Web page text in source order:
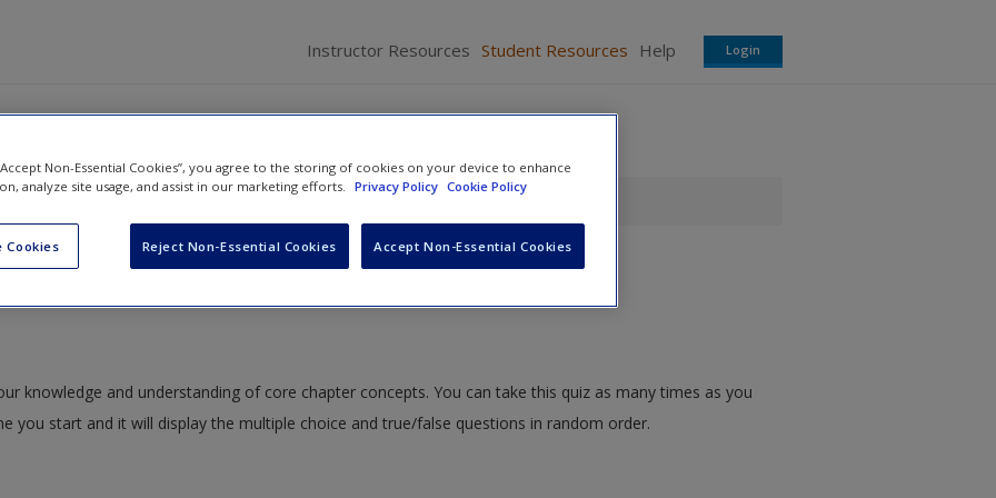
Instructor Resources Student Resources Help Login
and Action » » ISLE 8.3: Motion Thresholds
knowledge and understanding of core chapter concepts. You can take this quiz as many times as you
you start and it will display the multiple choice and true/false questions in random order.
Non-Essential Cookies”, you agree to the storing of cookies on your device to enhance
analyze site usage, and assist in our marketing efforts. Privacy Policy Cookie Policy
Cookies Reject Non-Essential Cookies Accept Non-Essential Cookies